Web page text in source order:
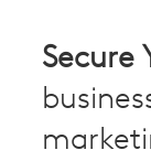
Secure